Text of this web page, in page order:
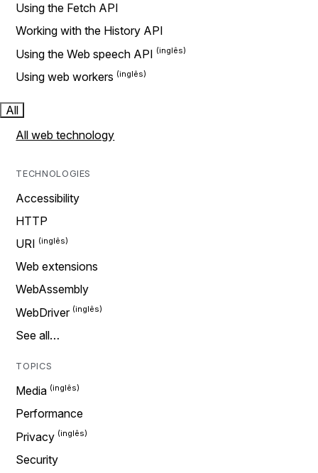
Using the Fetch API
Working with the History API
Using the Web speech API
Using web workers
All
All web technology
TECHNOLOGIES
Accessibility
HTTP
URI
Web extensions
WebAssembly
WebDriver
See all…
TOPICS
Media
Performance
Privacy
Security